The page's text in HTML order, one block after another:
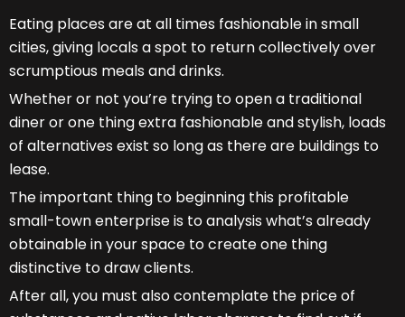
Eating places are at all times fashionable in small
cities, giving locals a spot to return collectively over
scrumptious meals and drinks.
Whether or not you’re trying to open a traditional
diner or one thing extra fashionable and stylish, loads
of alternatives exist so long as there are buildings to
lease.
The important thing to beginning this profitable
small-town enterprise is to analysis what’s already
obtainable in your space to create one thing
distinctive to draw clients.
After all, you must also contemplate the price of